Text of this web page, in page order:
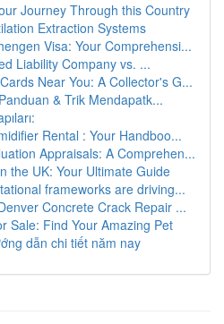
Journey Through this Country
Extraction Systems
Visa: Your Comprehensi...
Liability Company vs. ...
Near You: A Collector's G...
& Trik Mendapatk...
Rental : Your Handboo...
Appraisals: A Comprehen...
the UK: Your Ultimate Guide
frameworks are driving...
Concrete Crack Repair ...
Sale: Find Your Amazing Pet
dẫn chi tiết năm nay